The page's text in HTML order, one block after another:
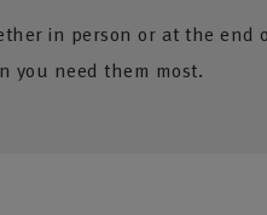
in person or at the end
you need them most.